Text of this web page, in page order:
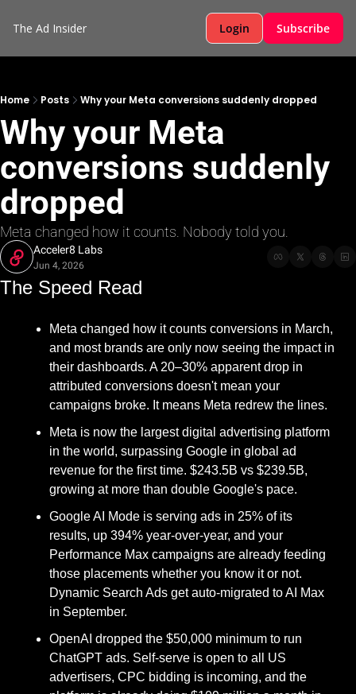
The Ad Insider Login Subscribe
Home Posts Why your Meta conversions suddenly dropped
Why your Meta
conversions suddenly
dropped
Meta changed how it counts. Nobody told you.
Acceler8 Labs
Jun 4, 2026
The Speed Read
Meta changed how it counts conversions in March,
and most brands are only now seeing the impact in
their dashboards. A 20–30% apparent drop in
attributed conversions doesn't mean your
campaigns broke. It means Meta redrew the lines.
Meta is now the largest digital advertising platform
in the world, surpassing Google in global ad
revenue for the first time. $243.5B vs $239.5B,
growing at more than double Google's pace.
Google AI Mode is serving ads in 25% of its
results, up 394% year-over-year, and your
Performance Max campaigns are already feeding
those placements whether you know it or not.
Dynamic Search Ads get auto-migrated to AI Max
in September.
OpenAI dropped the $50,000 minimum to run
ChatGPT ads. Self-serve is open to all US
advertisers, CPC bidding is incoming, and the